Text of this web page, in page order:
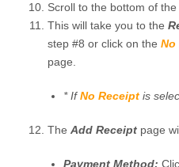
Scroll to the bottom of
This will take you to the
step #8 or click on the No
page.
*IfNo Receipt is
The Add Receipt page
Payment Method: